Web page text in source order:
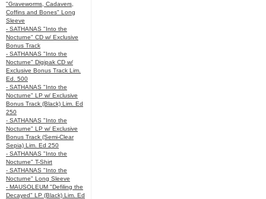
"Graveworms, Cadavers,
Coffins and Bones" Long
Sleeve
- SATHANAS "Into the
Nocturne" CD w/ Exclusive
Bonus Track
- SATHANAS "Into the
Nocturne" Digipak CD w/
Exclusive Bonus Track Lim.
Ed. 500
- SATHANAS "Into the
Nocturne" LP w/ Exclusive
Bonus Track (Black) Lim. Ed
250
- SATHANAS "Into the
Nocturne" LP w/ Exclusive
Bonus Track (Semi-Clear
Sepia) Lim. Ed 250
- SATHANAS "Into the
Nocturne" T-Shirt
- SATHANAS "Into the
Nocturne" Long Sleeve
- MAUSOLEUM "Defiling the
Decayed" LP (Black) Lim. Ed